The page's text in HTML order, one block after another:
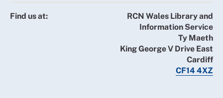
Find us at:
RCN Wales Library and
Information Service
Ty Maeth
King George V Drive East
Cardiff
CF14 4XZ